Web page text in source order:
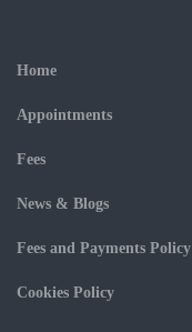
Home
Appointments
Fees
News & Blogs
Fees and Payments Policy
Cookies Policy